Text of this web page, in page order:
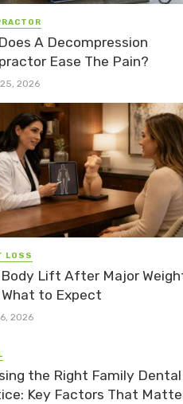
A Decompression
Ease The Pain?
2026
LOSS
Lift After Major
What to Expect
2026
the Right Family Dental
Key Factors That